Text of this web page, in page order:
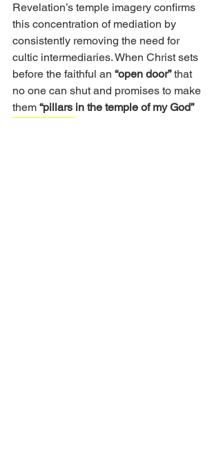
Revelation’s temple imagery confirms
this concentration of mediation by
consistently removing the need for
cultic intermediaries. When Christ sets
before the faithful an “open door” that
no one can shut and promises to make
them “pillars in the temple of my God”